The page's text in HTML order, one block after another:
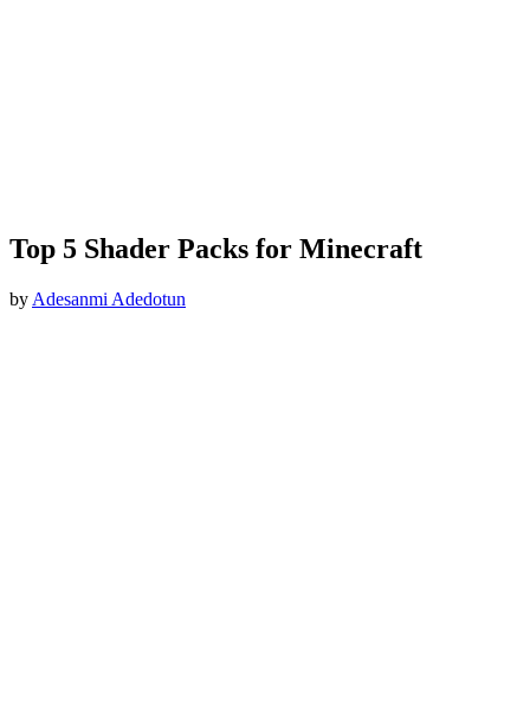
Top 5 Shader Packs for Minecraft
by Adesanmi Adedotun